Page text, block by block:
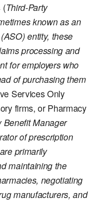
(Third-Party
known as an
entity, these
processing and
for employers who
of purchasing them
Services Only
firms, or Pharmacy
Benefit Manager
of prescription
primarily
maintaining the
negotiating
manufacturers, and